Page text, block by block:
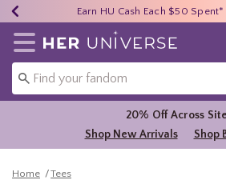
40% - 70% Off Clearance*
Earn HU Cash Each $50 Spent*
Free Shipping Over $75*
Redirect to Her Universe Home
20% Off Across
Shop New Arrivals
Shop
Home Tees